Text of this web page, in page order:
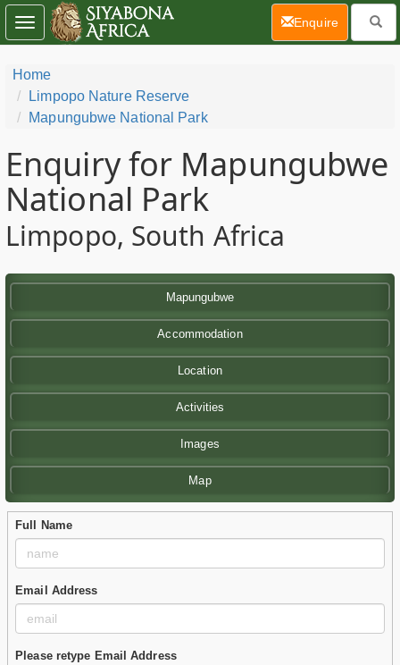
Home
Limpopo Nature Reserve
Mapungubwe National Park
Enquiry for Mapungubwe
National Park
Limpopo, South Africa
Mapungubwe
Accommodation
Location
Activities
Images
Map
Full Name
Email Address
Please retype Email Address
Toggle
navigation
Enquire(current)